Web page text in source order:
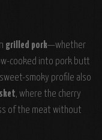
grilled pork—whether
cooked into pork butt
smoky profile also
, where the cherry
of the meat without